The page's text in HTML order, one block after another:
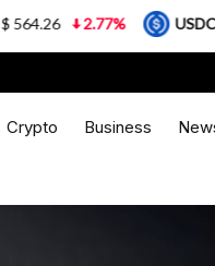
Crypto Business
2.77% USDC (USDC) $